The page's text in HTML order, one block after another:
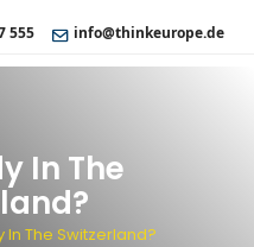
555 info@thinkeurope.de
In The
In The Switzerland?